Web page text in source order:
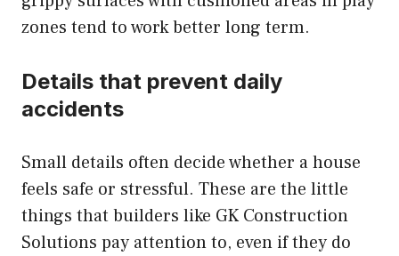
zones tend to work better long term.
Details that prevent daily
accidents
Small details often decide whether a house
feels safe or stressful. These are the little
things that builders like GK Construction
Solutions pay attention to, even if they do